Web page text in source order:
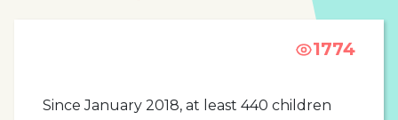
1774
Since January 2018, at least 440 children